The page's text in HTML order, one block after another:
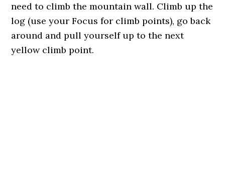
need to climb the mountain wall. Climb up the
log (use your Focus for climb points), go back
around and pull yourself up to the next
yellow climb point.